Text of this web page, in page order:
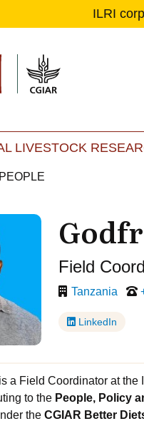
ILRI
LIVESTOCK
PEOPLE
Field
Tanzania
LinkedIn
a Field Coordinator at
to the People, Policy
the CGIAR Better